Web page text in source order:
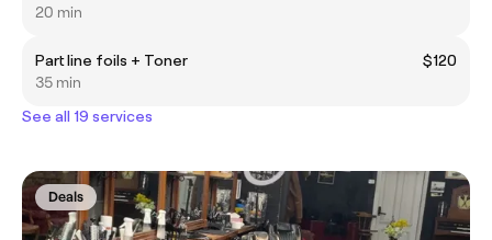
20 min
Part line foils + Toner
$120
35 min
See all 19 services
Deals